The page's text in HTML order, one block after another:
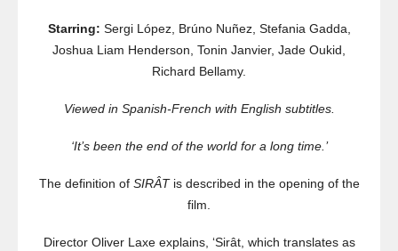
Starring: Sergi López, Brúno Nuñez, Stefania Gadda,
Joshua Liam Henderson, Tonin Janvier, Jade Oukid,
Richard Bellamy.
Viewed in Spanish-French with English subtitles.
‘It’s been the end of the world for a long time.’
The definition of SIRÂTis described in the opening of the
film.
Director Oliver Laxe explains, ‘Sirât, which translates as